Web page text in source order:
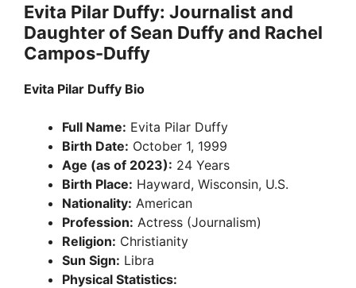
Evita Pilar Duffy: Journalist and
Daughter of Sean Duffy and Rachel
Campos-Duffy
Evita Pilar Duffy Bio
Full Name: Evita Pilar Duffy
Birth Date: October 1, 1999
Age (as of 2023): 24 Years
Birth Place: Hayward, Wisconsin, U.S.
Nationality: American
Profession: Actress (Journalism)
Religion: Christianity
Sun Sign: Libra
Physical Statistics: